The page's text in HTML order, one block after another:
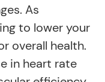
As
to lower your
overall health.
in heart rate